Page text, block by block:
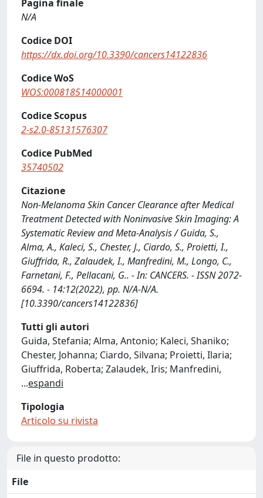
Pagina finale
N/A
Codice DOI
https://dx.doi.org/10.3390/cancers14122836
Codice WoS
WOS:000818514000001
Codice Scopus
2-s2.0-85131576307
Codice PubMed
35740502
Citazione
Non-Melanoma Skin Cancer Clearance after Medical
Treatment Detected with Noninvasive Skin Imaging: A
Systematic Review and Meta-Analysis / Guida, S.,
Alma, A., Kaleci, S., Chester, J., Ciardo, S., Proietti, I.,
Giuffrida, R., Zalaudek, I., Manfredini, M., Longo, C.,
Farnetani, F., Pellacani, G.. - In: CANCERS. - ISSN 2072-
6694. - 14:12(2022), pp. N/A-N/A.
[10.3390/cancers14122836]
Tutti gli autori
Guida, Stefania; Alma, Antonio; Kaleci, Shaniko;
Chester, Johanna; Ciardo, Silvana; Proietti, Ilaria;
Giuffrida, Roberta; Zalaudek, Iris; Manfredini,
...espandi
Tipologia
Articolo su rivista
File in questo prodotto:
File